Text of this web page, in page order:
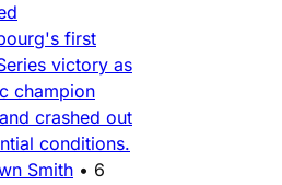
first
victory as
champion
crashed out
conditions.
Smith • 6